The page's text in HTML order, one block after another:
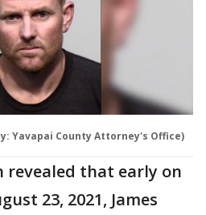
Yavapai County Attorney's Office)
revealed that early on
23, 2021, James